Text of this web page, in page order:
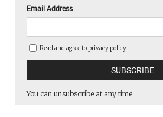
Email Address
Read and agree toprivacy policy
You can unsubscribe at any time.